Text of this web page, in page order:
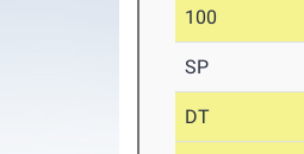
100
SP
DT